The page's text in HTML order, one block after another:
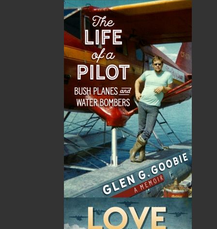
The People Who Stay
MORE
ABOUT FLANKER PRESS
TURNING PAGES SINCE 1994
Flanker Press is a bright spark in the Newfoundland
and Labrador publishing scene. As the province’s
most active publisher of trade books, the company
now averages twenty new titles per year, with a heavy
emphasis on regional non-fiction and historical
The mission of Flanker Press is to provide a quality
publishing service to the local and regional writing
community and to actively promote its authors and
their books in Canada and abroad.
Now located in Paradise, Flanker Press has grown
from a part-time venture in 1994 to a business with
eight full-time employees. In the fall of 2004, Flanker
Press launched a new imprint, Pennywell Books. This
imprint includes literary fiction, short stories, young
adult fiction, and children’s books.